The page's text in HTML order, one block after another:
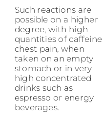
Such reactions are
possible on a higher
degree, with high
quantities of caffeine
chest pain, when
taken on an empty
stomach or in very
high concentrated
drinks such as
espresso or energy
beverages.